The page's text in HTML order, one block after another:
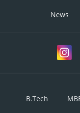
News
B.Tech